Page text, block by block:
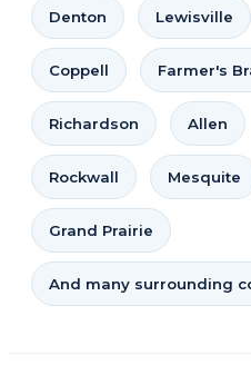
Denton Lewisville
Coppell Farmer's
Richardson Allen
Rockwall Mesquite
Grand Prairie
And many surrounding